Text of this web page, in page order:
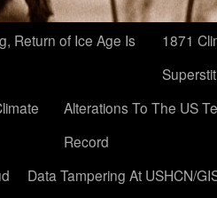
Return of Ice Age Is
1871
Alterations To The US
Record
Data Tampering At USHCN/